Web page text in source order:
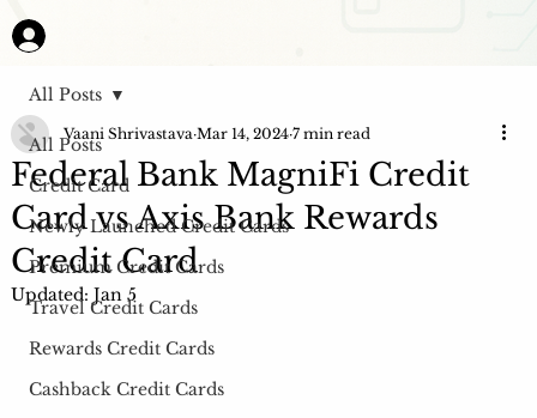
All Posts
Credit Card
Newly Launched Credit Cards
Premium Credit Cards
Travel Credit Cards
Rewards Credit Cards
Cashback Credit Cards
All Posts
Federal Bank MagniFi Credit
Card vs Axis Bank Rewards
Credit Card
Vaani Shrivastava Mar 14, 2024 7 min read
Updated: Jan 5